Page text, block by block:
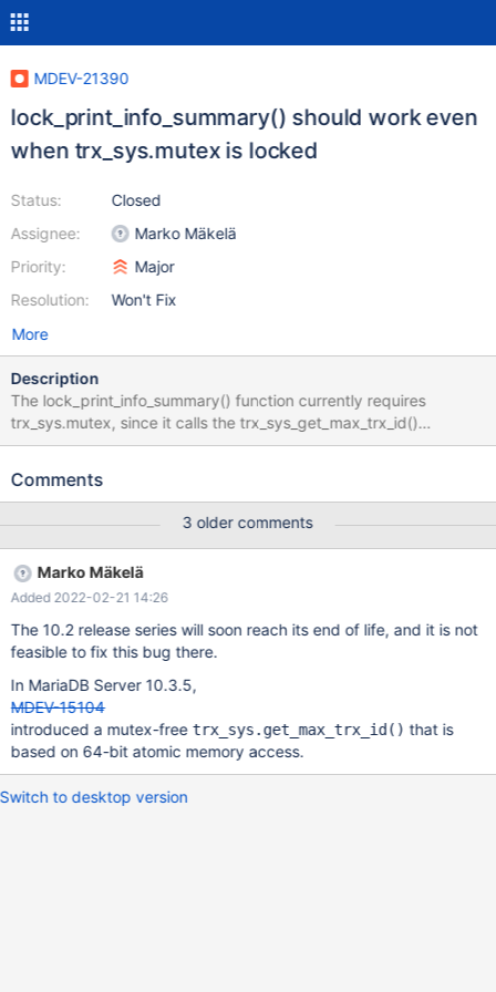
MDEV-21390
lock_print_info_summary() should work even
when trx_sys.mutex is locked
Status:
Assignee:
Priority:
Resolution:
Closed
Marko Mäkelä
Major
Won't Fix
More
Description
The lock_print_info_summary() function currently requires
trx_sys.mutex, since it calls the trx_sys_get_max_trx_id()
function. https://github.com/mariadb/server/blob/mariadb-
https://github.com/MariaDB/server/blob/mariadb-
couple different problems: 1.) This means that SHOW ENGINE
INNODB STATUS will hang if it can't lock trx_sys.mutex. 2.) If
there is a long semaphore wait on trx_sys.mutex, then the
sync_array_print_long_waits() function will be called, which will
set srv_print_innodb_monitor. This will cause the InnoDB monitor
thread to call the lock_print_info_summary() function, so that the
InnoDB status information will be written to the error log. If the
lock_print_info_summary() function requires trx_sys.mutex, then
the monitor thread will not be able to write the InnoDB status
information to the error log.
https://github.com/MariaDB/server/blob/mariadb-10.2.30/stor
Comments
3 older comments
Marko Mäkelä
Added 2022-02-21 14:26
The 10.2 release series will soon reach its end of life, and it is not
feasible to fix this bug there.
In MariaDB Server 10.3.5,
MDEV-15104
introduced a mutex-free trx_sys.get_max_trx_id() that is
based on 64-bit atomic memory access.
Switch to desktop version